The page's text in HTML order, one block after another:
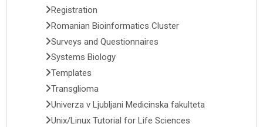
Registration
Romanian Bioinformatics Cluster
Surveys and Questionnaires
Systems Biology
Templates
Transglioma
Univerza v Ljubljani Medicinska fakulteta
Unix/Linux Tutorial for Life Sciences